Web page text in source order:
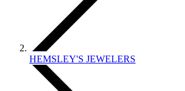
HEMSLEY'S JEWELERS